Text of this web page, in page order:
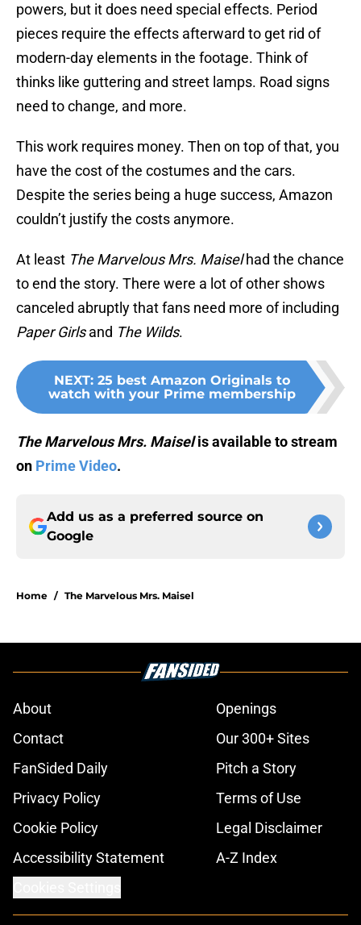
powers, but it does need special effects. Period
pieces require the effects afterward to get rid of
modern-day elements in the footage. Think of
thinks like guttering and street lamps. Road signs
need to change, and more.
This work requires money. Then on top of that, you
have the cost of the costumes and the cars.
Despite the series being a huge success, Amazon
couldn’t justify the costs anymore.
At least The Marvelous Mrs. Maiselhad the chance
to end the story. There were a lot of other shows
canceled abruptly that fans need more of including
Paper Girlsand The Wilds.
NEXT: 25 best Amazon Originals to
watch with your Prime membership
The Marvelous Mrs. Maiselis available to stream
on Prime Video.
Add us as a preferred source on
Google
Home / The Marvelous Mrs. Maisel
About
Openings
Contact
Our 300+ Sites
FanSided Daily
Pitch a Story
Privacy Policy
Terms of Use
Cookie Policy
Legal Disclaimer
Accessibility Statement
A-Z Index